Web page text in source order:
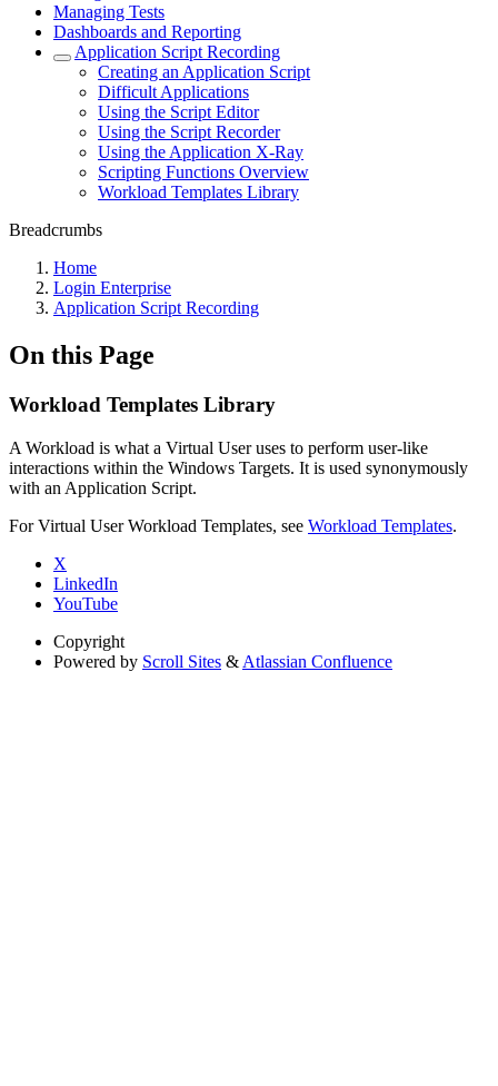
Managing Tests
Dashboards and Reporting
Application Script Recording
Creating an Application Script
Difficult Applications
Using the Script Editor
Using the Script Recorder
Using the Application X-Ray
Scripting Functions Overview
Workload Templates Library
Breadcrumbs
Home
Login Enterprise
Application Script Recording
On this Page
Workload Templates Library
A Workload is what a Virtual User uses to perform user-like
interactions within the Windows Targets. It is used synonymously
with an Application Script.
For Virtual User Workload Templates, see Workload Templates.
X
LinkedIn
YouTube
Copyright
Powered by Scroll Sites & Atlassian Confluence